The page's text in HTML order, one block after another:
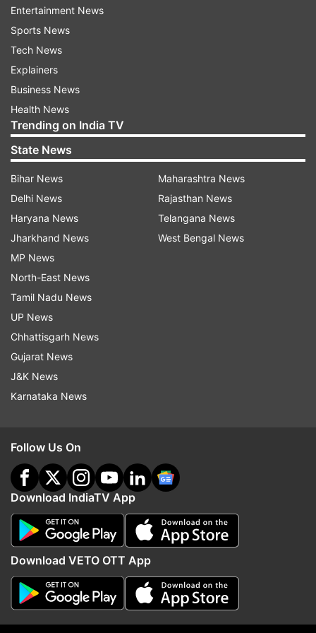
Shajapur topped. Out of 761024 students
registered for class 12th board exams 87429
candidates failed. Similarly, 287642 students
failed in the class 10th exams.
govt decides to hold re-exam
ALSO READ |
students on Congress' achievements;
Education Min seeks response
Read all theBreaking NewsLive on
indiatvnews.com and Get
Updates from
Entertainment News
Sports News
Tech News
Explainers
Business News
Health News
Trending on India TV
State News
Bihar News
Delhi News
Haryana News
Jharkhand News
MP News
North-East News
Tamil Nadu News
UP News
Chhattisgarh News
Gujarat News
J&K News
Karnataka News
Maharashtra News
Rajasthan News
Telangana News
West Bengal News
Follow Us On
Download IndiaTV App
Download VETO OTT App